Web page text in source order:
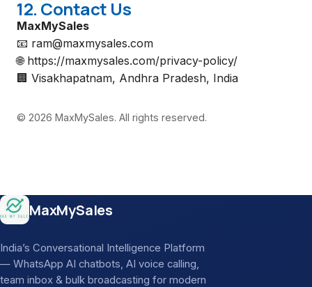
12. Contact Us
MaxMySales
📧 ram@maxmysales.com
🌐 https://maxmysales.com/privacy-policy/
🏢 Visakhapatnam, Andhra Pradesh, India
© 2026 MaxMySales. All rights reserved.
Site footer
MaxMySales
India’s Conversational Intelligence Platform
— WhatsApp AI chatbots, AI voice calling,
team inbox & bulk broadcasting for modern